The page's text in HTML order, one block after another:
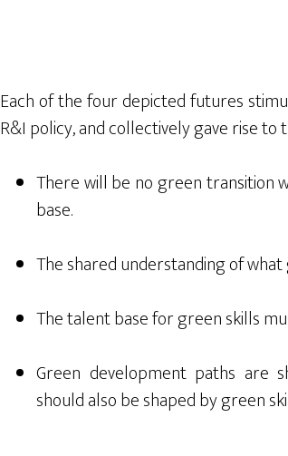
Each of the four depicted futures
R&I policy, and collectively gave rise
There will be no green transition
base.
The shared understanding of
The talent base for green skills
Green development paths are
should also be shaped by green